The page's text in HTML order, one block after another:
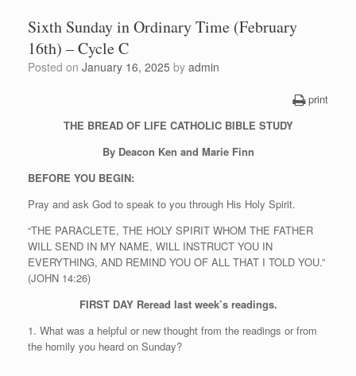
Sixth Sunday in Ordinary Time (February
16th) – Cycle C
Posted on January 16, 2025 by admin
print
THE BREAD OF LIFE CATHOLIC BIBLE STUDY
By Deacon Ken and Marie Finn
BEFORE YOU BEGIN:
Pray and ask God to speak to you through His Holy Spirit.
“THE PARACLETE, THE HOLY SPIRIT WHOM THE FATHER
WILL SEND IN MY NAME, WILL INSTRUCT YOU IN
EVERYTHING, AND REMIND YOU OF ALL THAT I TOLD YOU.”
(JOHN 14:26)
FIRST DAYReread last week’s readings.
1. What was a helpful or new thought from the readings or from
the homily you heard on Sunday?